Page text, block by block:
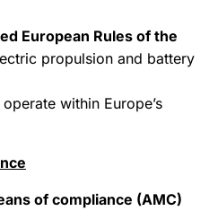
European Rules of the
propulsion and battery
within Europe’s
of compliance (AMC)